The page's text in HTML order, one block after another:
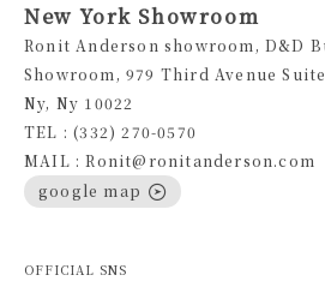
New York Showroom
Ronit Anderson showroom, D&D
Showroom, 979 Third Avenue
Ny, Ny 10022
TEL : (332) 270-0570
MAIL : Ronit@ronitanderson.com
google map
OFFICIAL SNS